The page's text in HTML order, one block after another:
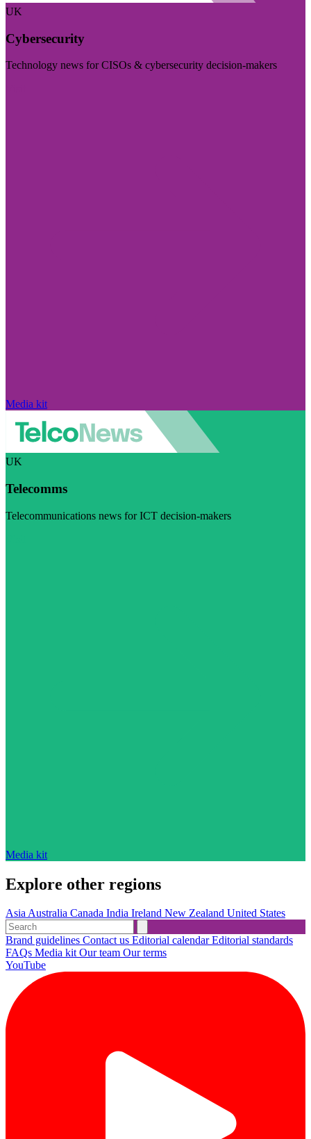
UK
Cybersecurity
Technology news for CISOs & cybersecurity decision-makers
Media kit
UK
Telecomms
Telecommunications news for ICT decision-makers
Media kit
Explore other regions
AsiaAustralia Canada India Ireland New Zealand United States
Brand guidelines Contact us Editorial calendarEditorial standards
FAQs Media kitOur team Our terms
YouTube